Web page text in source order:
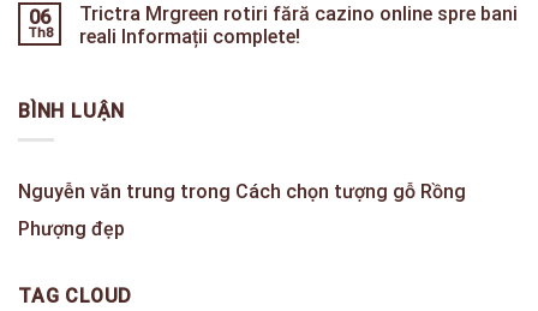
06
Th8
Trictra Mrgreen rotiri fără cazino online spre bani
reali Informații complete!
BÌNH LUẬN
Nguyễn văn trung trong Cách chọn tượng gỗ Rồng
Phượng đẹp
TAG CLOUD